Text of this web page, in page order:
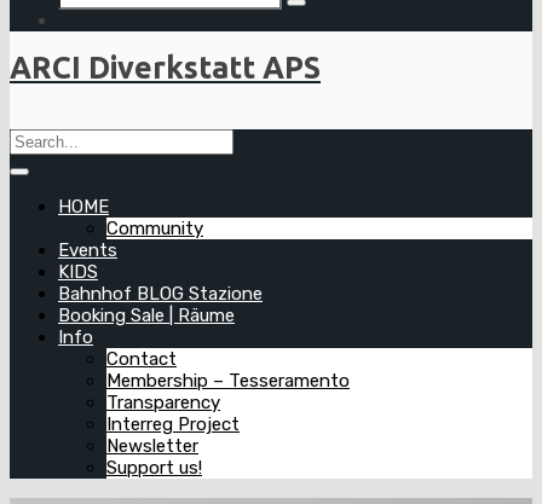
ARCI Diverkstatt APS
HOME
Community
Events
KIDS
Bahnhof BLOG Stazione
Booking Sale | Räume
Info
Contact
Membership – Tesseramento
Transparency
Interreg Project
Newsletter
Support us!